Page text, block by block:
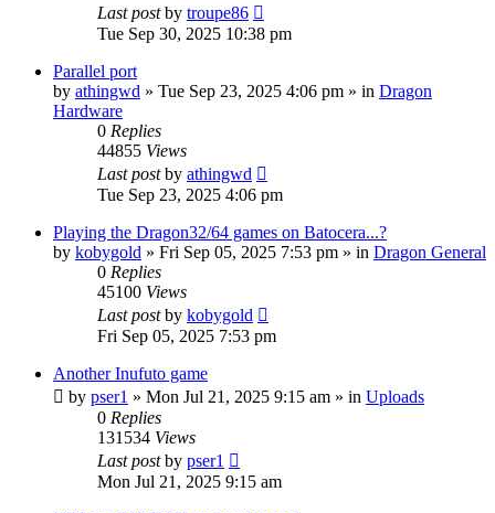
Last postby troupe86
Tue Sep 30, 2025 10:38 pm
Parallel port
by athingwd » Tue Sep 23, 2025 4:06 pm » in Dragon
Hardware
0 Replies
44855 Views
Last postby athingwd
Tue Sep 23, 2025 4:06 pm
Playing the Dragon32/64 games on Batocera...?
by kobygold » Fri Sep 05, 2025 7:53 pm » in Dragon General
0 Replies
45100 Views
Last postby kobygold
Fri Sep 05, 2025 7:53 pm
Another Inufuto game
by pser1 » Mon Jul 21, 2025 9:15 am » in Uploads
0 Replies
131534 Views
Last postby pser1
Mon Jul 21, 2025 9:15 am